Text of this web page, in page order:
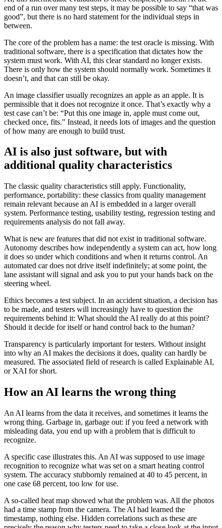
end of a run over many test steps, it may be possible to say “that was
good”, but there is no hard statement for the individual steps in
between.
The core of the problem has a name: the test oracle is missing. With
traditional software, there is a specification that dictates how the
system must work. With AI, this clear standard no longer exists.
There is only how the system should normally work. Sometimes it
doesn’t, and that can still be okay.
An image classifier usually recognizes an apple as an apple. It is
permissible that it does not recognize it once. That’s exactly why a
test case can’t be: “Put this one image in, apple must come out,
checked once, fits.” Instead, it needs lots of images and the question
of how many are enough to build trust.
AI is also just software, but with
additional quality characteristics
The classic quality characteristics still apply. Functionality,
performance, portability: these classics from quality management
remain relevant because an AI is embedded in a larger overall
system. Performance testing, usability testing, regression testing and
requirements analysis do not fall away.
What is new are features that did not exist in traditional software.
Autonomy describes how independently a system can act, how long
it does so under which conditions and when it returns control. An
automated car does not drive itself indefinitely; at some point, the
lane assistant will signal and ask you to put your hands back on the
steering wheel.
Ethics becomes a test subject. In an accident situation, a decision has
to be made, and testers will increasingly have to question the
requirements behind it: What should the AI really do at this point?
Should it decide for itself or hand control back to the human?
Transparency is particularly important for testers. Without insight
into why an AI makes the decisions it does, quality can hardly be
measured. The associated field of research is called Explainable AI,
or XAI for short.
How an AI learns the wrong thing
An AI learns from the data it receives, and sometimes it learns the
wrong thing. Garbage in, garbage out: if you feed a network with
misleading data, you end up with a problem that is difficult to
recognize.
A specific case illustrates this. An AI was supposed to use image
recognition to recognize what was set on a smart heating control
system. The accuracy stubbornly remained at 40 to 45 percent, in
one case 68 percent, too low for use.
A so-called heat map showed what the problem was. All the photos
had a time stamp from the camera. The AI had learned the
timestamp, nothing else. Hidden correlations such as these are